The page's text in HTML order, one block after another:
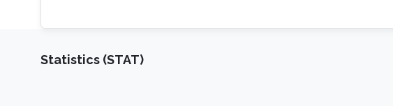
Statistics (STAT)